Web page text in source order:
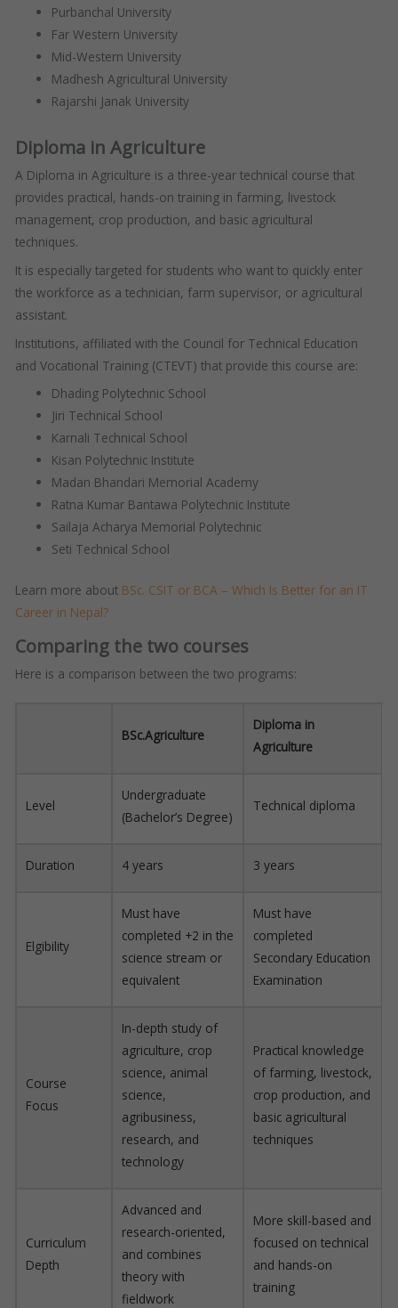
Purbanchal University
Far Western University
Mid-Western University
Madhesh Agricultural University
Rajarshi Janak University
Diploma in Agriculture
A Diploma in Agriculture is a three-year technical course that
provides practical, hands-on training in farming, livestock
management, crop production, and basic agricultural
techniques.
It is especially targeted for students who want to quickly enter
the workforce as a technician, farm supervisor, or agricultural
assistant.
Institutions, affiliated with the Council for Technical Education
and Vocational Training (CTEVT) that provide this course are:
Dhading Polytechnic School
Jiri Technical School
Karnali Technical School
Kisan Polytechnic Institute
Madan Bhandari Memorial Academy
Ratna Kumar Bantawa Polytechnic Institute
Sailaja Acharya Memorial Polytechnic
Seti Technical School
Learn more about BSc. CSIT or BCA – Which Is Better for an IT
Career in Nepal?​
Comparing the two courses
Here is a comparison between the two programs:
BSc.Agriculture
Diploma in
Agriculture
Level
Undergraduate
(Bachelor’s Degree)
Technical diploma
Duration 4 years 3 years
Elgibility
Must have
completed +2 in the
science stream or
equivalent
Must have
completed
Secondary Education
Examination
Course
Focus
In-depth study of
agriculture, crop
science, animal
science,
agribusiness,
research, and
technology
Practical knowledge
of farming, livestock,
crop production, and
basic agricultural
techniques
Curriculum
Depth
Advanced and
research-oriented,
and combines
theory with
fieldwork
More skill-based and
focused on technical
and hands-on
training